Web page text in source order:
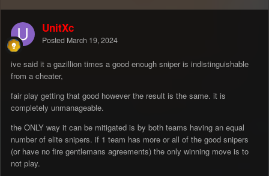
UnitXc
Posted March 19, 2024
ive said it a gazillion times a good enough sniper is indistinguishable
from a cheater,
fair play getting that good however the result is the same. it is
completely unmanageable.
the ONLY way it can be mitigated is by both teams having an equal
number of elite snipers. if 1 team has more or all of the good snipers
(or have no fire gentlemans agreements) the only winning move is to
not play.